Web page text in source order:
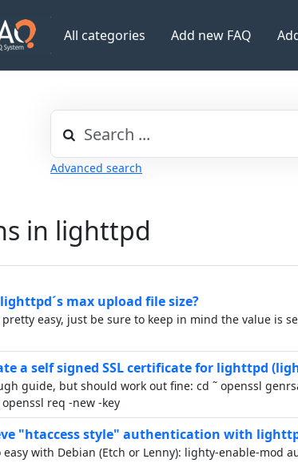
All categories Add new FAQ
Advanced search
in lighttpd
max upload file size?
easy, just be sure to keep in mind the value is
a self signed SSL certificate for lighttpd
guide, but should work out fine: cd ˜ openssl
openssl req -new -key
"htaccess style" authentication with
with Debian (Etch or Lenny): lighty-enable-mod